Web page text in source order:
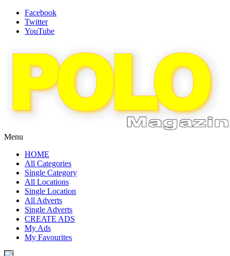
Facebook
Twitter
YouTube
Menu
HOME
All Categories
Single Category
All Locations
Single Location
All Adverts
Single Adverts
CREATE ADS
My Ads
My Favourites